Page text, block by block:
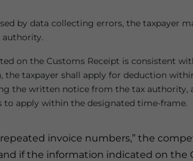
by data collecting errors, the taxpayer
on the Customs Receipt is consistent
the taxpayer shall apply for deduction
the written notice from the tax authority,
to apply within the designated time-frame.
invoice numbers,” the
if the information indicated on the